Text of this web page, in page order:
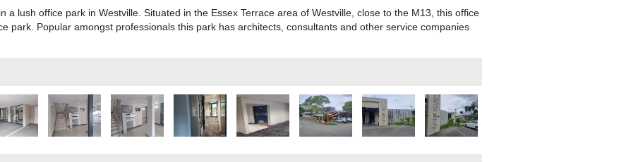
a lush office park in Westville. Situated in the Essex Terrace area of Westville, close to the M13, this office
park. Popular amongst professionals this park has architects, consultants and other service companies